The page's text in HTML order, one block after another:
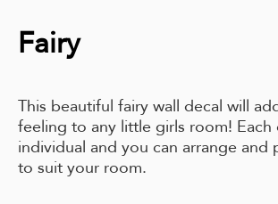
Fairy
This beautiful fairy wall decal will
feeling to any little girls room! Each
individual and you can arrange and
to suit your room.